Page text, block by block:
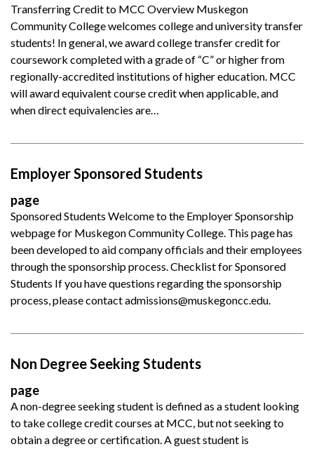
Transferring Credit to MCC Overview Muskegon
Community College welcomes college and university transfer
students! In general, we award college transfer credit for
coursework completed with a grade of “C” or higher from
regionally-accredited institutions of higher education. MCC
will award equivalent course credit when applicable, and
when direct equivalencies are…
Employer Sponsored Students
page
Sponsored Students Welcome to the Employer Sponsorship
webpage for Muskegon Community College. This page has
been developed to aid company officials and their employees
through the sponsorship process. Checklist for Sponsored
Students If you have questions regarding the sponsorship
process, please contact admissions@muskegoncc.edu.
Non Degree Seeking Students
page
A non-degree seeking student is defined as a student looking
to take college credit courses at MCC, but not seeking to
obtain a degree or certification. A guest student is